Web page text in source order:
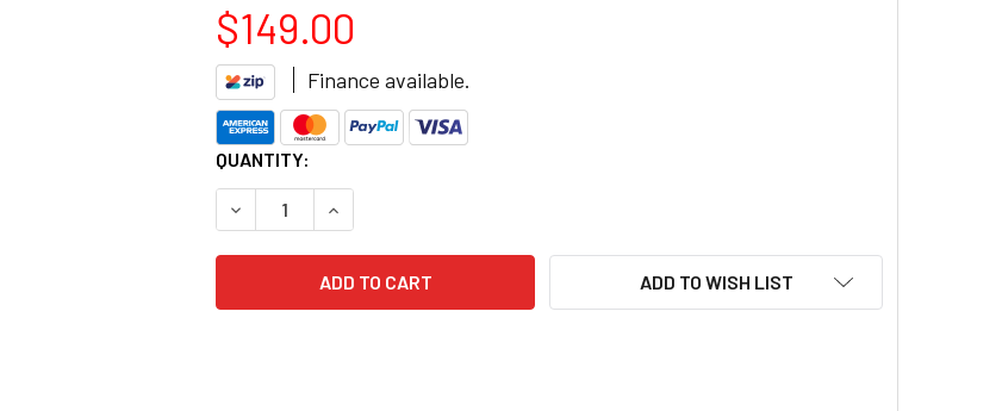
$149.00
Finance available.
CURRENT
STOCK:
QUANTITY:
DECREASE QUANTITY OF BRIVIS CC21 EVAPORATIVE COOLER CISTERN FLOAT VALVE
INCREASE QUANTITY OF BRIVIS CC21 EVAPORATIVE COOLER CISTERN FLOAT
ADD TO WISH LIST